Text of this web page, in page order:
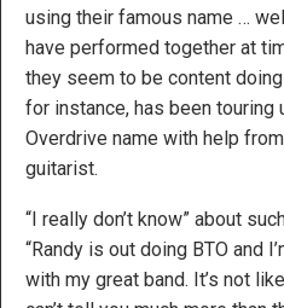
using their famous name …
have performed together at
they seem to be content
for instance, has been touring
Overdrive name with help
guitarist.
“I really don’t know” about
“Randy is out doing BTO and
with my great band. It’s not